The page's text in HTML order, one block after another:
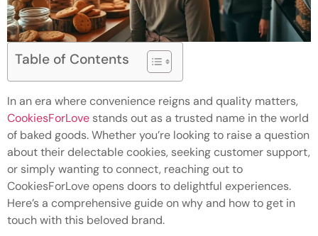
Table of Contents
In an era where convenience reigns and quality matters,
CookiesForLove stands out as a trusted name in the world
of baked goods. Whether you’re looking to raise a question
about their delectable cookies, seeking customer support,
or simply wanting to connect, reaching out to
CookiesForLove opens doors to delightful experiences.
Here’s a comprehensive guide on why and how to get in
touch with this beloved brand.